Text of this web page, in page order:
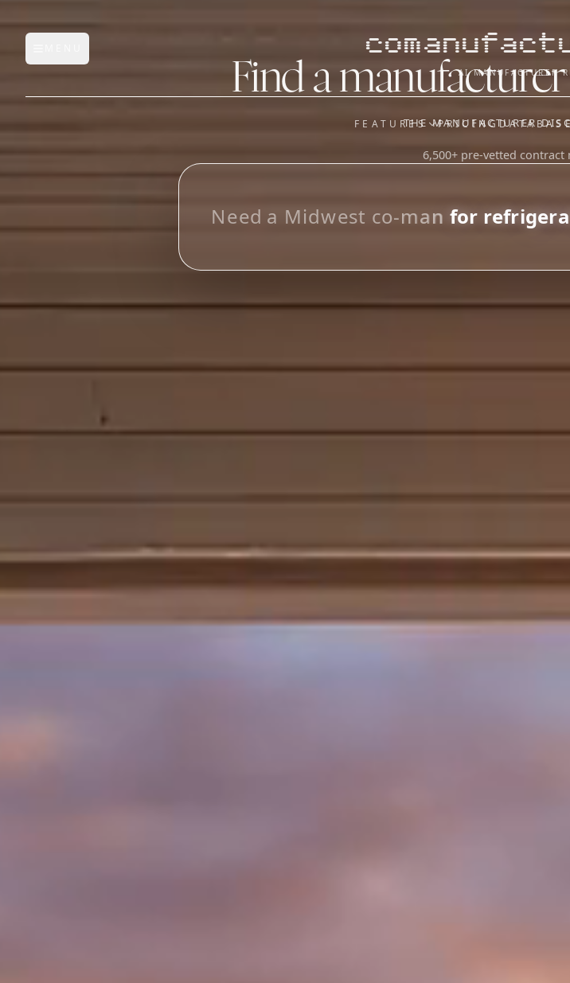
Open main menu
AI MANUFACTURER
FEATURES
FEATURES
Manufacturer Database
OUR SISTER APPS
Saucory)
PRICING
Find a
THE MANUFACTURER
6,500+ pre-vetted contract
Look_